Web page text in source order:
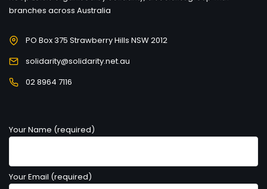
branches across Australia
PO Box 375 Strawberry Hills NSW 2012
solidarity@solidarity.net.au
02 8964 7116
Your Name (required)
Your Email (required)